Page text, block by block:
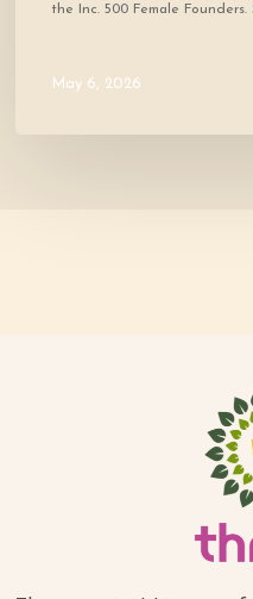
the Inc. 500 Female
May 6, 2026